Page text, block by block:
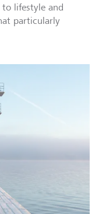
lifestyle and
particularly